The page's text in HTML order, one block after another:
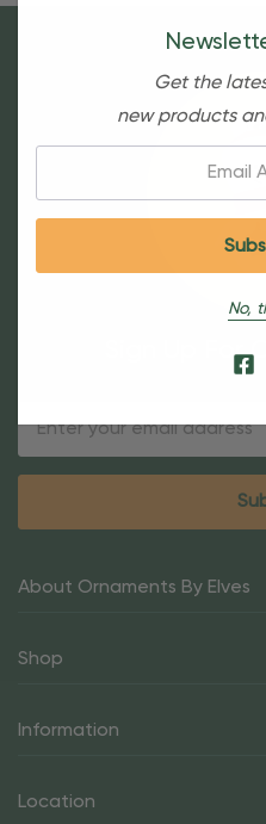
Sign Up For
About Ornaments By Elves
Shop
Information
Location
Get the
new products
No,